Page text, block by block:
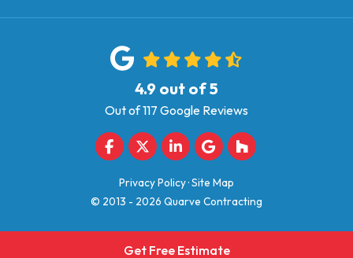
Get Free Estimate
4.9 out of5
Out of117 Google Reviews
Like us on Facebook
Follow us on Twitter
Follow us on LinkedIn
Review us on Google
Follow us on
Privacy Policy·Site Map
© 2013 - 2026 Quarve Contracting